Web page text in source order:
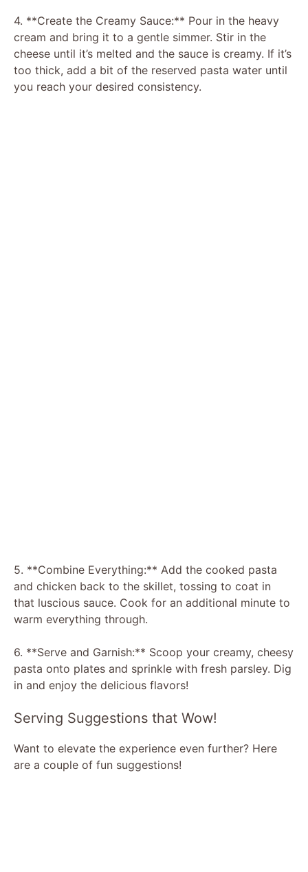
o
4. **Create the Creamy Sauce:** Pour in the heavy
cream and bring it to a gentle simmer. Stir in the
cheese until it’s melted and the sauce is creamy. If it’s
too thick, add a bit of the reserved pasta water until
you reach your desired consistency.
5. **Combine Everything:** Add the cooked pasta
and chicken back to the skillet, tossing to coat in
that luscious sauce. Cook for an additional minute to
warm everything through.
6. **Serve and Garnish:** Scoop your creamy, cheesy
pasta onto plates and sprinkle with fresh parsley. Dig
in and enjoy the delicious flavors!
Serving Suggestions that Wow!
Want to elevate the experience even further? Here
are a couple of fun suggestions!